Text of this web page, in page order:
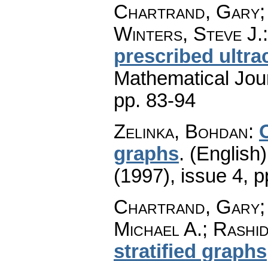
Chartrand,
Winters, Steve J.
prescribed
Mathematical
pp. 83-94
Zelinka, Bohdan:
graphs.
(1997), issue 4,
Chartrand, Gary;
Michael A.;
stratified graphs